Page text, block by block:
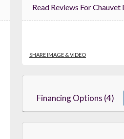
Read Reviews For
SHARE IMAGE & VIDEO
Financing Options (4)